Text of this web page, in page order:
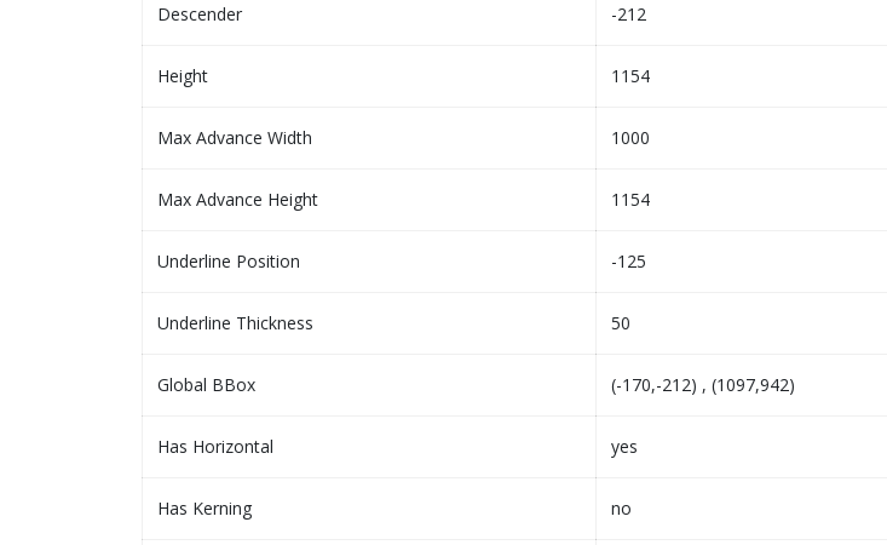
Descender -212
Height 1154
Max Advance Width 1000
Max Advance Height 1154
Underline Position -125
Underline Thickness 50
Global BBox (-170,-212) , (1097,942)
Has Horizontal yes
Has Kerning no